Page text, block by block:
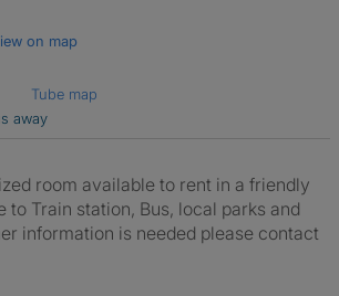
on map
Tube map
away
room available to rent in a friendly
to Train station, Bus, local parks and
information is needed please contact